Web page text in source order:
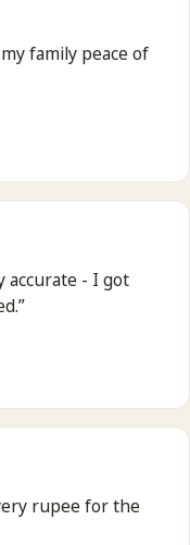
family peace of
accurate - I got
”
rupee for the